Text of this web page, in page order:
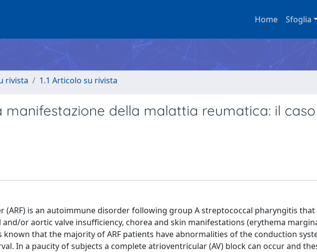
Home Sfoglia
rivista 1.1 Articolo su rivista
manifestazione della malattia reumatica: il
(ARF) is an autoimmune disorder following group A streptococcal pharyngitis that
or aortic valve insufficiency, chorea and skin manifestations (erythema
that the majority of ARF patients have abnormalities of the conduction
In a paucity of subjects a complete atrioventricular (AV) block can occur and